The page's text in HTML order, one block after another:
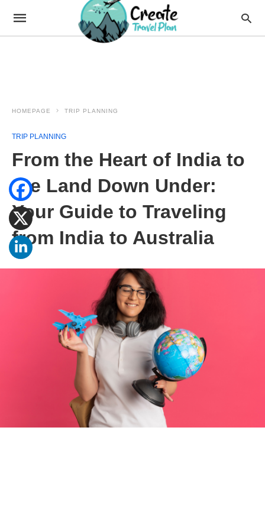
HOMEPAGE TRIP PLANNING
TRIP PLANNING
From the Heart of India to
the Land Down Under:
Your Guide to Traveling
from India to Australia